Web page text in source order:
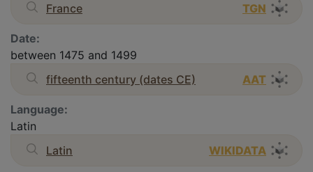
France
TGN
Date:
between 1475 and 1499
fifteenth century (dates CE)
AAT
Language:
Latin
Latin
WIKIDATA